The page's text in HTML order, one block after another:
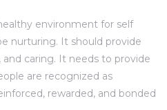
environment for self
nurturing. It should provide
caring. It needs to provide
are recognized as
rewarded, and bonded